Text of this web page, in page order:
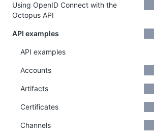
Using OpenID Connect with the
Octopus API
API examples
API examples
Accounts
Artifacts
Certificates
Channels